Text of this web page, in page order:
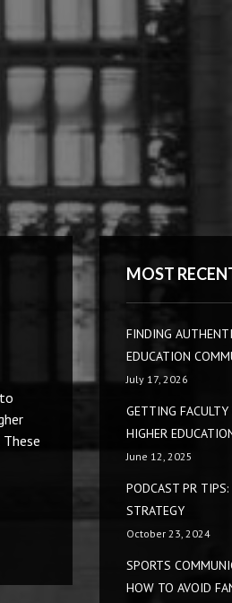
MOST
FINDING
EDUCATION
July 17, 2026
GETTING
HIGHER
June 12, 2025
PODCAST PR
STRATEGY
October 23, 2024
SPORTS
HOW TO AVOID